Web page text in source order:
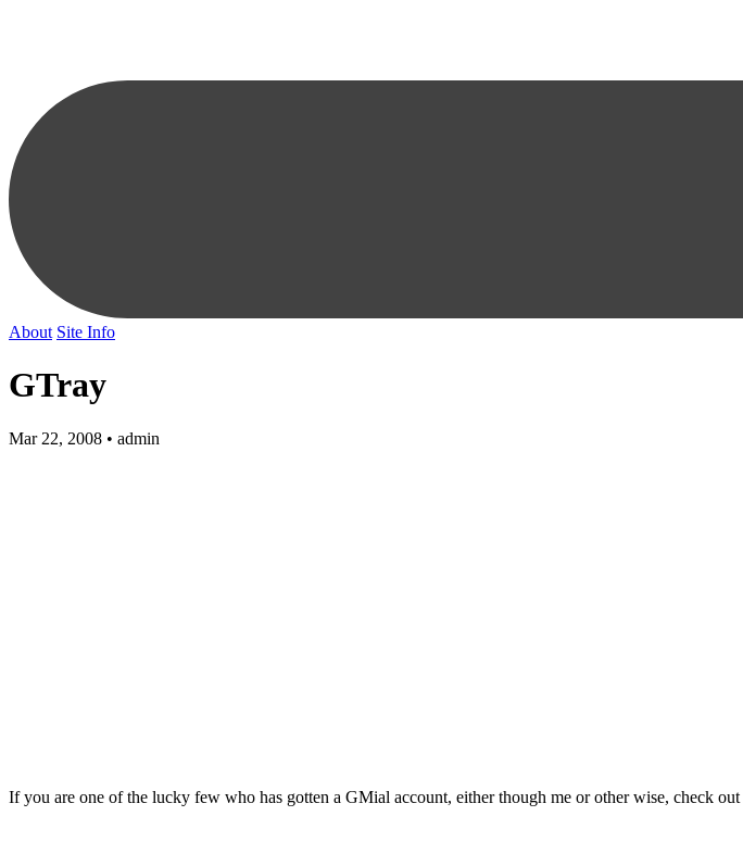
About Site Info
GTray
Mar 22, 2008 • admin
If you are one of the lucky few who has gotten a GMial account, either though me or other wise, check out